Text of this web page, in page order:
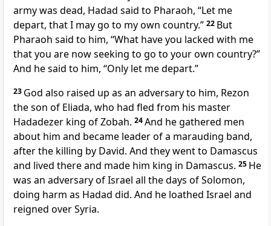
army was dead, Hadad said to Pharaoh, “Let me
depart, that I may go to my own country.” 22 But
Pharaoh said to him, “What have you lacked with me
that you are now seeking to go to your own country?”
And he said to him, “Only let me depart.”
23 God also raised up as an adversary to him, Rezon
the son of Eliada, who had fled from his master
Hadadezer king of Zobah. 24And he gathered men
about him and became leader of a marauding band,
after the killing by David. And they went to Damascus
and lived there and made him king in Damascus. 25 He
was an adversary of Israel all the days of Solomon,
doing harm as Hadad did. And he loathed Israel and
reigned over Syria.